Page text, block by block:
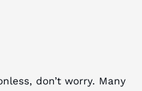
don’t worry. Many